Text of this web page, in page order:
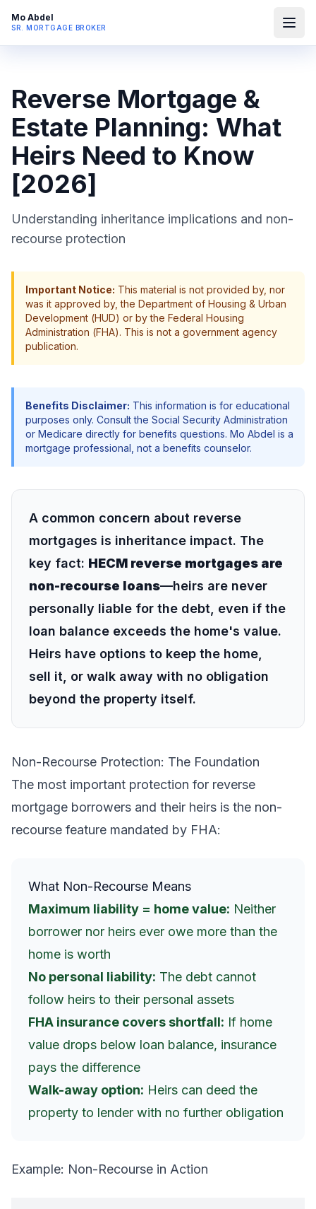
Mo Abdel
SR. MORTGAGE BROKER
Reverse Mortgage &
Estate Planning: What
Heirs Need to Know
[2026]
Understanding inheritance implications and non-
recourse protection
Important Notice: This material is not provided by, nor
was it approved by, the Department of Housing & Urban
Development (HUD) or by the Federal Housing
Administration (FHA). This is not a government agency
publication.
Benefits Disclaimer: This information is for educational
purposes only. Consult the Social Security Administration
or Medicare directly for benefits questions. Mo Abdel is a
mortgage professional, not a benefits counselor.
A common concern about reverse
mortgages is inheritance impact. The
key fact: HECM reverse mortgages are
non-recourse loans—heirs are never
personally liable for the debt, even if the
loan balance exceeds the home's value.
Heirs have options to keep the home,
sell it, or walk away with no obligation
beyond the property itself.
Non-Recourse Protection: The Foundation
The most important protection for reverse
mortgage borrowers and their heirs is the non-
recourse feature mandated by FHA:
What Non-Recourse Means
Maximum liability = home value: Neither
borrower nor heirs ever owe more than the
home is worth
No personal liability: The debt cannot
follow heirs to their personal assets
FHA insurance covers shortfall: If home
value drops below loan balance, insurance
pays the difference
Walk-away option: Heirs can deed the
property to lender with no further obligation
Example: Non-Recourse in Action